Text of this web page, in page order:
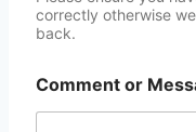
correctly otherwise
back.
Comment or